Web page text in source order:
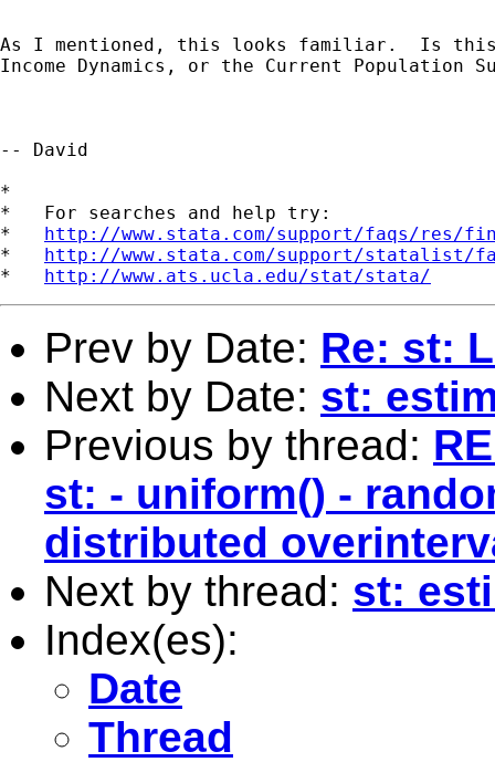
As I mentioned, this looks familiar.  Is this
Income Dynamics, or the Current Population
-- David
*
*   For searches and help try:
* http://www.stata.com/support/faqs/res/
* http://www.stata.com/support/statalist/
* http://www.ats.ucla.edu/stat/stata/
Prev by Date: Re: st:
Next by Date: st:
Previous by thread:
st: - uniform() -
distributed
Next by thread: st:
Index(es):
Date
Thread